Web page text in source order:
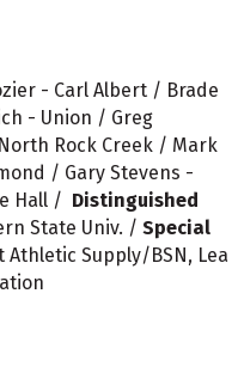
- Carl Albert / Brade
- Union / Greg
Rock Creek / Mark
/ Gary Stevens -
Hall / Distinguished
State Univ. / Special
Athletic Supply/BSN, Lea